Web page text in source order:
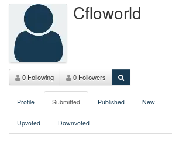
Cfloworld
0 Following 0 Followers
Profile Submitted Published New
Upvoted Downvoted